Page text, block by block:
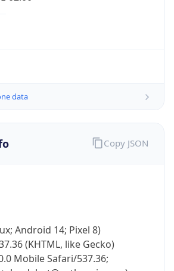
data
Android 14; Pixel 8)
(KHTML, like Gecko)
Mobile Safari/537.36;
Copy JSON
on your phone
any IP address, see location and
Not now